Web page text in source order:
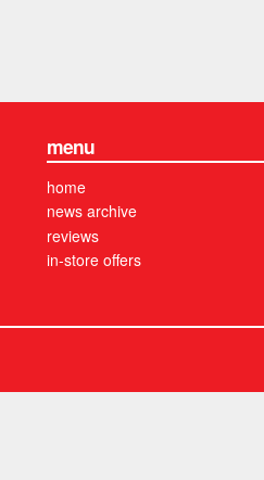
menu
home
news archive
reviews
in-store offers